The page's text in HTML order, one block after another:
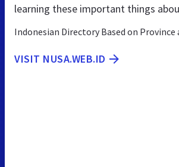
learning these important things
Indonesian Directory Based on Province
VISIT NUSA.WEB.ID